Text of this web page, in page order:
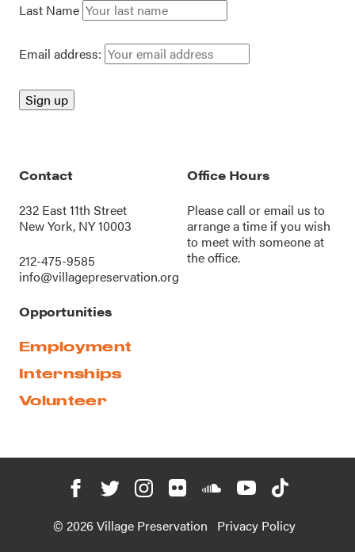
Last Name
Email address:
Contact
232 East 11th Street
New York, NY 10003
212-475-9585
info@villagepreservation.org
Office Hours
Please call oremail us to
arrange a time if you wish
to meet with someone at
the office.
Opportunities
Employment
Internships
Volunteer
© 2026 Village Preservation Privacy Policy